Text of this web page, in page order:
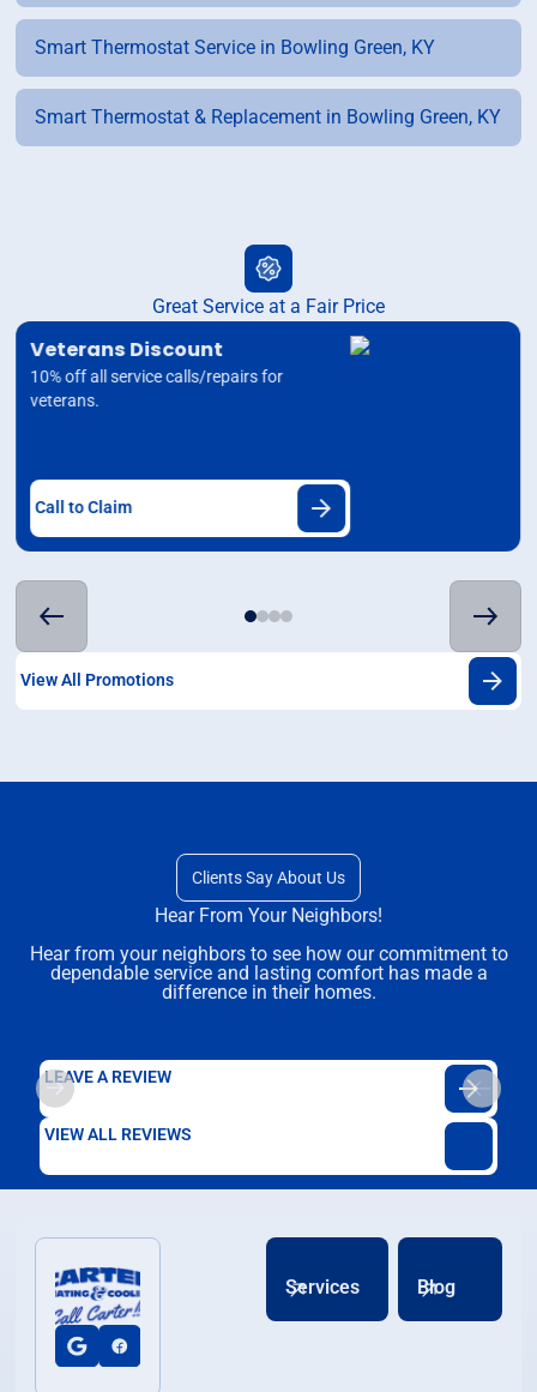
Smart Thermostat Service in Bowling Green, KY
Smart Thermostat & Replacement in Bowling Green, KY
Great Service at a Fair Price
Veterans Discount
10% off all service calls/repairs for
veterans.
Call to Claim
View All Promotions
Clients Say About Us
Hear From Your Neighbors!
Hear from your neighbors to see how our commitment to
dependable service and lasting comfort has made a
difference in their homes.
LEAVE A REVIEW
VIEW ALL REVIEWS
Services Blog